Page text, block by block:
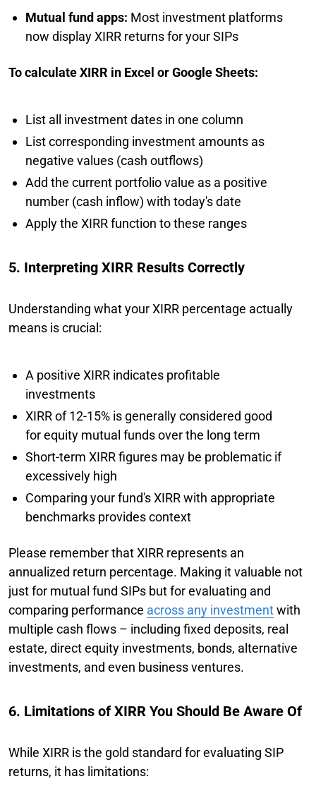
Mutual fund apps: Most investment platforms
now display XIRR returns for your SIPs
To calculate XIRR in Excel or Google Sheets:
List all investment dates in one column
List corresponding investment amounts as
negative values (cash outflows)
Add the current portfolio value as a positive
number (cash inflow) with today's date
Apply the XIRR function to these ranges
5. Interpreting XIRR Results Correctly
Understanding what your XIRR percentage actually
means is crucial:
A positive XIRR indicates profitable
investments
XIRR of 12-15% is generally considered good
for equity mutual funds over the long term
Short-term XIRR figures may be problematic if
excessively high
Comparing your fund's XIRR with appropriate
benchmarks provides context
Please remember that XIRR represents an
annualized return percentage. Making it valuable not
just for mutual fund SIPs but for evaluating and
comparing performance across any investmentwith
multiple cash flows – including fixed deposits, real
estate, direct equity investments, bonds, alternative
investments, and even business ventures.
6. Limitations of XIRR You Should Be Aware Of
While XIRR is the gold standard for evaluating SIP
returns, it has limitations: